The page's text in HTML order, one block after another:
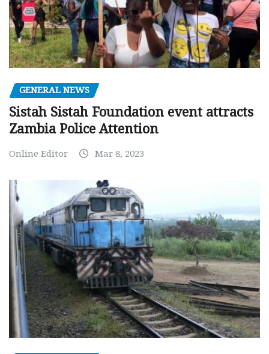
GENERAL NEWS
Sistah Sistah Foundation event attracts
Zambia Police Attention
Online Editor Mar 8, 2023